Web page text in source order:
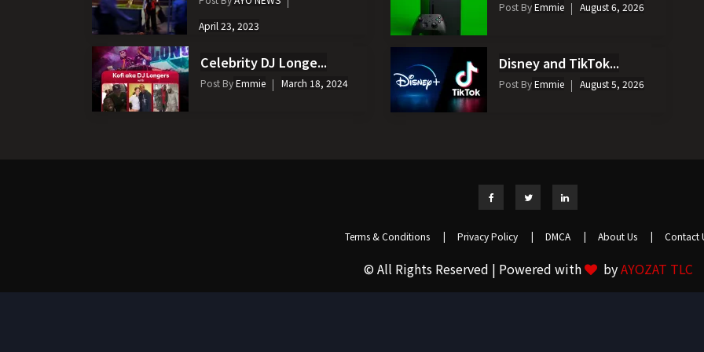
April 23, 2023
Celebrity DJ Longe...
Post ByEmmie March 18, 2024
Post ByEmmie August 6, 2026
Disney and TikTok...
Post ByEmmie August 5, 2026
Terms & Conditions | Privacy Policy | DMCA | About Us | Contact
© All Rights Reserved | Powered with byAYOZAT TLC